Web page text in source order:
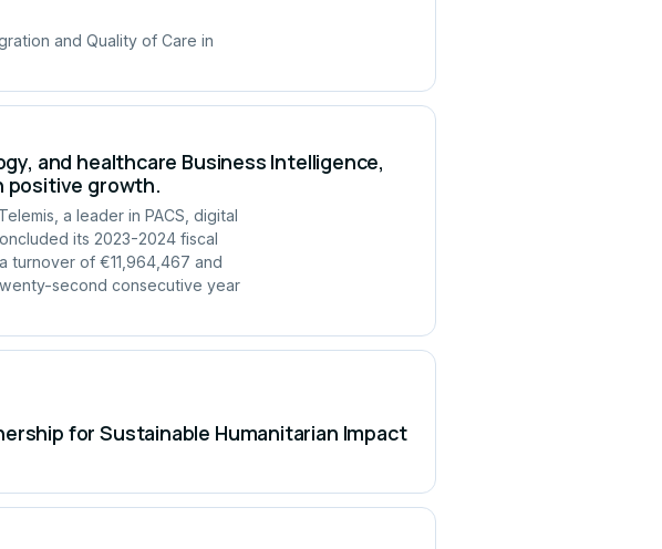
and Quality of Care in
and healthcare Business Intelligence,
positive growth.
a leader in PACS, digital
its 2023-2024 fiscal
turnover of €11,964,467 and
second consecutive year
for Sustainable Humanitarian Impact